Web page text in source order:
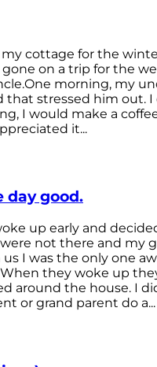
my cottage for the
on a trip for the
morning, my
that stressed him out. I
I would make a
it...
day good.
up early and
not there and my
I was the only one
they woke up
around the house. I
or grand parent do a...